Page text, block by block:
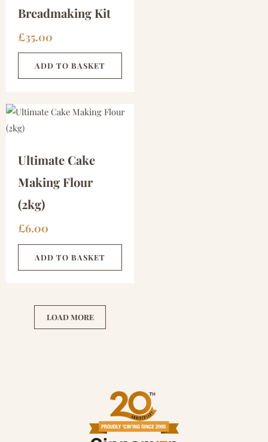
Breadmaking Kit
£35.00
ADD TO BASKET
Ultimate Cake
Making Flour
(2kg)
£6.00
ADD TO BASKET
LOAD MORE